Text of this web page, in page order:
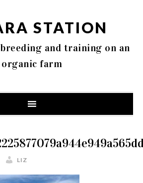
STATION
and training on an
organic farm
LIZ